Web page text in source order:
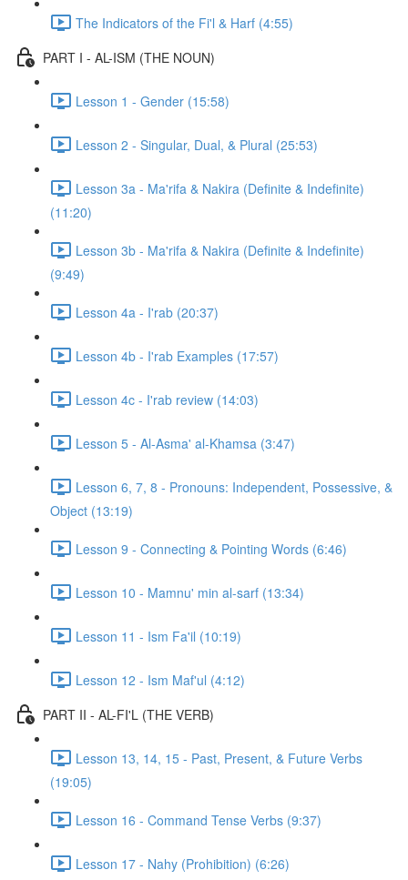
The Indicators of the Fi'l & Harf (4:55)
PART I - AL-ISM (THE NOUN)
Lesson 1 - Gender (15:58)
Lesson 2 - Singular, Dual, & Plural (25:53)
Lesson 3a - Ma'rifa & Nakira (Definite & Indefinite)
(11:20)
Lesson 3b - Ma'rifa & Nakira (Definite & Indefinite)
(9:49)
Lesson 4a - I'rab (20:37)
Lesson 4b - I'rab Examples (17:57)
Lesson 4c - I'rab review (14:03)
Lesson 5 - Al-Asma' al-Khamsa (3:47)
Lesson 6, 7, 8 - Pronouns: Independent, Possessive, &
Object (13:19)
Lesson 9 - Connecting & Pointing Words (6:46)
Lesson 10 - Mamnu' min al-sarf (13:34)
Lesson 11 - Ism Fa'il (10:19)
Lesson 12 - Ism Maf'ul (4:12)
PART II - AL-FI'L (THE VERB)
Lesson 13, 14, 15 - Past, Present, & Future Verbs
(19:05)
Lesson 16 - Command Tense Verbs (9:37)
Lesson 17 - Nahy (Prohibition) (6:26)